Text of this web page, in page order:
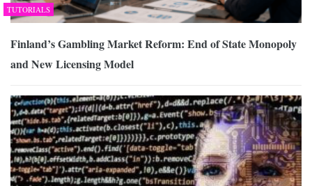
TUTORIALS
Finland’s Gambling Market Reform: End of State Monopoly
and New Licensing Model